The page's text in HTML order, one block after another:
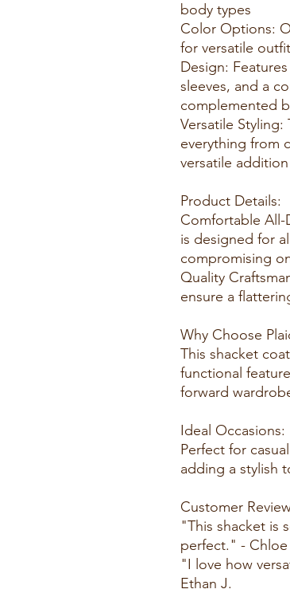
body types
Color Options:
for versatile
Design:
sleeves, and a
complemented
Versatile
everything from
versatile
Product Details:
Comfortable All-
is designed for
compromising
Quality
ensure a
Why Choose
This shacket
functional
forward
Ideal Occasions:
Perfect for
adding a stylish
Customer
"This shacket is
perfect." - Chloe
"I love how
Ethan J.